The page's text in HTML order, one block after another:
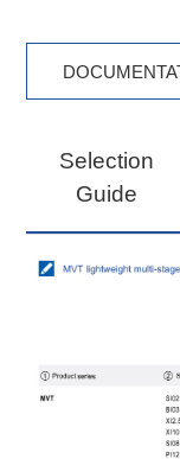
Selection
Guide